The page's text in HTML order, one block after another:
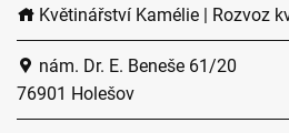
Květinářství Kamélie | Rozvoz
nám. Dr. E. Beneše 61/20
76901 Holešov